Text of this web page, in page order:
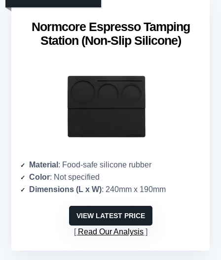
Normcore Espresso Tamping
Station (Non-Slip Silicone)
Material : Food-safe silicone rubber
Color: Not specified
Dimensions (L x W): 240mm x 190mm
VIEW LATEST PRICE
Read Our Analysis